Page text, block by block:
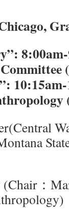
(Chair：